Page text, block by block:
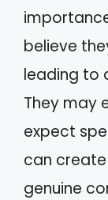
believe
leading to
They may
expect
can
genuine